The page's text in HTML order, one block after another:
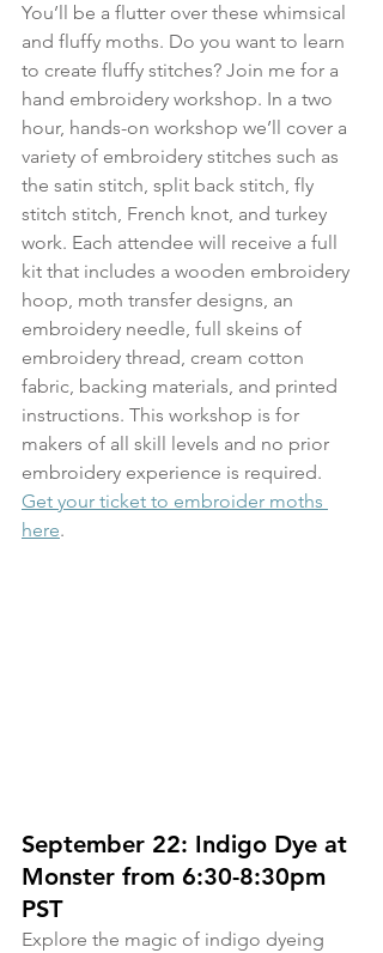
You’ll be a flutter over these whimsical
and fluffy moths. Do you want to learn
to create fluffy stitches? Join me for a
hand embroidery workshop. In a two
hour, hands-on workshop we’ll cover a
variety of embroidery stitches such as
the satin stitch, split back stitch, fly
stitch stitch, French knot, and turkey
work. Each attendee will receive a full
kit that includes a wooden embroidery
hoop, moth transfer designs, an
embroidery needle, full skeins of
embroidery thread, cream cotton
fabric, backing materials, and printed
instructions. This workshop is for
makers of all skill levels and no prior
embroidery experience is required.
Get your ticket to embroider moths
here.
September 22: Indigo Dye at
Monster from 6:30-8:30pm
PST
Explore the magic of indigo dyeing